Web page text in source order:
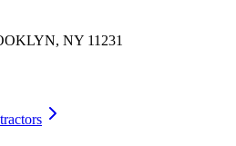
NY 11231